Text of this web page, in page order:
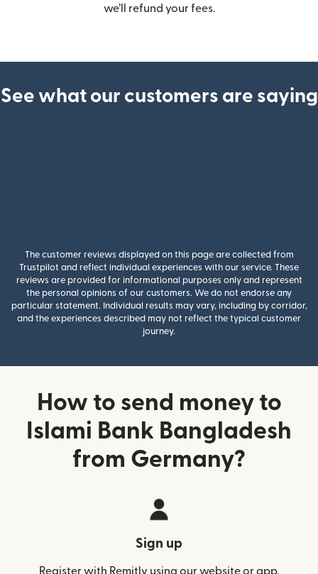
we’ll refund your fees.
See what our customers are saying
The customer reviews displayed on this page are collected from
Trustpilot and reflect individual experiences with our service. These
reviews are provided for informational purposes only and represent
the personal opinions of our customers. We do not endorse any
particular statement. Individual results may vary, including by corridor,
and the experiences described may not reflect the typical customer
journey.
How to send money to
Islami Bank Bangladesh
from Germany?
Sign up
Register with Remitly using our website or app.